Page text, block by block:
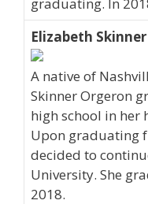
Elizabeth
A native of
Skinner Orgeron
high school in her
Upon graduating
decided to
University. She
2018.